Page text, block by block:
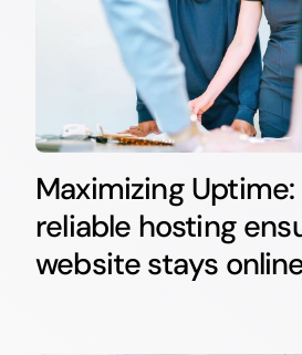
Maximizing Uptime:
reliable hosting
website stays